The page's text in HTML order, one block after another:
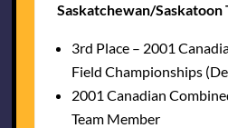
Saskatchewan/Saskatoon
3rd Place – 2001
Field Championships
2001 Canadian
Team Member